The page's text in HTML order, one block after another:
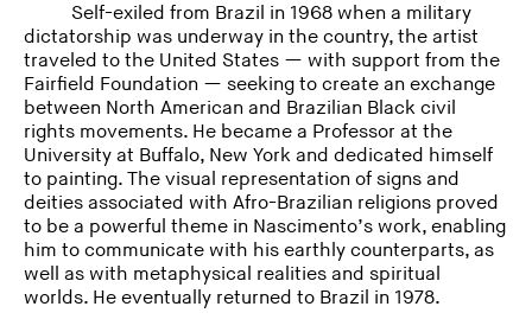
Self-exiled from Brazil in 1968 when a military
dictatorship was underway in the country, the artist
traveled to the United States — with support from the
Fairfield Foundation — seeking to create an exchange
between North American and Brazilian Black civil
rights movements. He became a Professor at the
University at Buffalo, New York and dedicated himself
to painting. The visual representation of signs and
deities associated with Afro-Brazilian religions proved
to be a powerful theme in Nascimento’s work, enabling
him to communicate with his earthly counterparts, as
well as with metaphysical realities and spiritual
worlds. He eventually returned to Brazil in 1978.